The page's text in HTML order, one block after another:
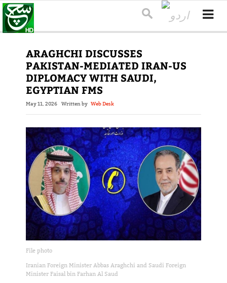
ARAGHCHI DISCUSSES
PAKISTAN-MEDIATED IRAN-US
DIPLOMACY WITH SAUDI,
EGYPTIAN FMS
May 11, 2026 Written by Web Desk
File photo
Iranian Foreign Minister Abbas Araghchi and Saudi Foreign
Minister Faisal bin Farhan Al Saud